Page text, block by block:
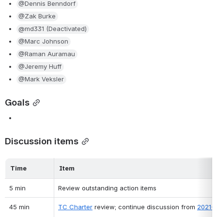
@Dennis Benndorf
@Zak Burke
@md331 (Deactivated)
@Marc Johnson
@Raman Auramau
@Jeremy Huff
@Mark Veksler
Goals
Discussion items
Time Item
5 min Review outstanding action items
45 min TC Charter review; continue discussion from 2021-